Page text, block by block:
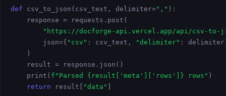
def csv_to_json(csv_text, delimiter="," ):
    response = requests.post(
"https://docforge-api.vercel.app/api/csv-to-
        json={
"csv" : csv_text, "delimiter" :
    )
    result = response.json()
    print(
f"Parsed {result['meta']['rows']} rows" )
return result[ "data"